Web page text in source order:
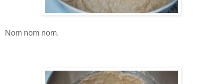
Nom nom nom.